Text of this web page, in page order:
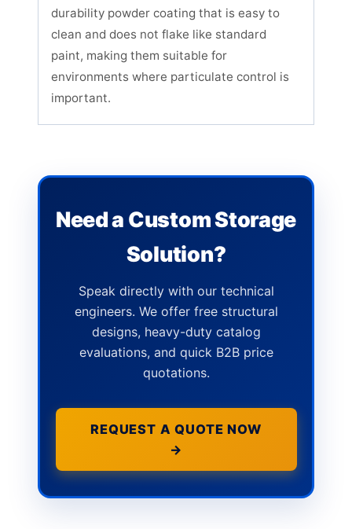
durability powder coating that is easy to
clean and does not flake like standard
paint, making them suitable for
environments where particulate control is
important.
Need a Custom Storage
Solution?
Speak directly with our technical
engineers. We offer free structural
designs, heavy-duty catalog
evaluations, and quick B2B price
quotations.
REQUEST A QUOTE NOW
→